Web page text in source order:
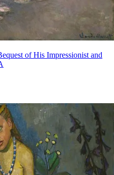
of His Impressionist and